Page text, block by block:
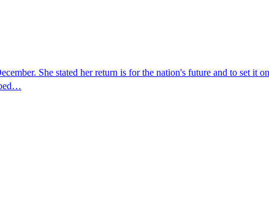
She stated her return is for the nation's future and to set it